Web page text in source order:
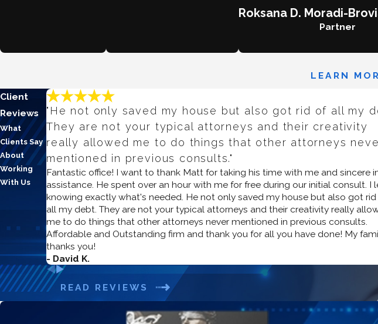
Roksana D. Moradi-
Partner
LEARN
Client
Reviews
What
Clients Say
About
Working
With Us
"He not only saved my house but also got rid of all my
They are not your typical attorneys and their creativity
really allowed me to do things that other attorneys
mentioned in previous consults."
Fantastic office! I want to thank Matt for taking his time with me and sincere
assistance. He spent over an hour with me for free during our initial consult. I
knowing exactly what's needed. He not only saved my house but also got
all my debt. They are not your typical attorneys and their creativity really
me to do things that other attorneys never mentioned in previous consults.
Affordable and Outstanding firm and thank you for all you have done! My
thanks you!
- David K.
READ REVIEWS